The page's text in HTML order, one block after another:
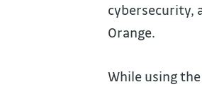
cybersecurity,
Orange.
While using